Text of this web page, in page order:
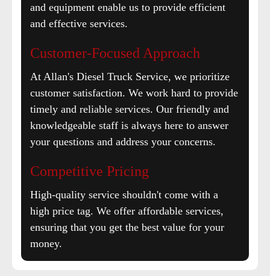
and equipment enable us to provide efficient
and effective services.
Customer-Focused Approach
At Allan's Diesel Truck Service, we prioritize
customer satisfaction. We work hard to provide
timely and reliable services. Our friendly and
knowledgeable staff is always here to answer
your questions and address your concerns.
Competitive Pricing
High-quality service shouldn't come with a
high price tag. We offer affordable services,
ensuring that you get the best value for your
money.